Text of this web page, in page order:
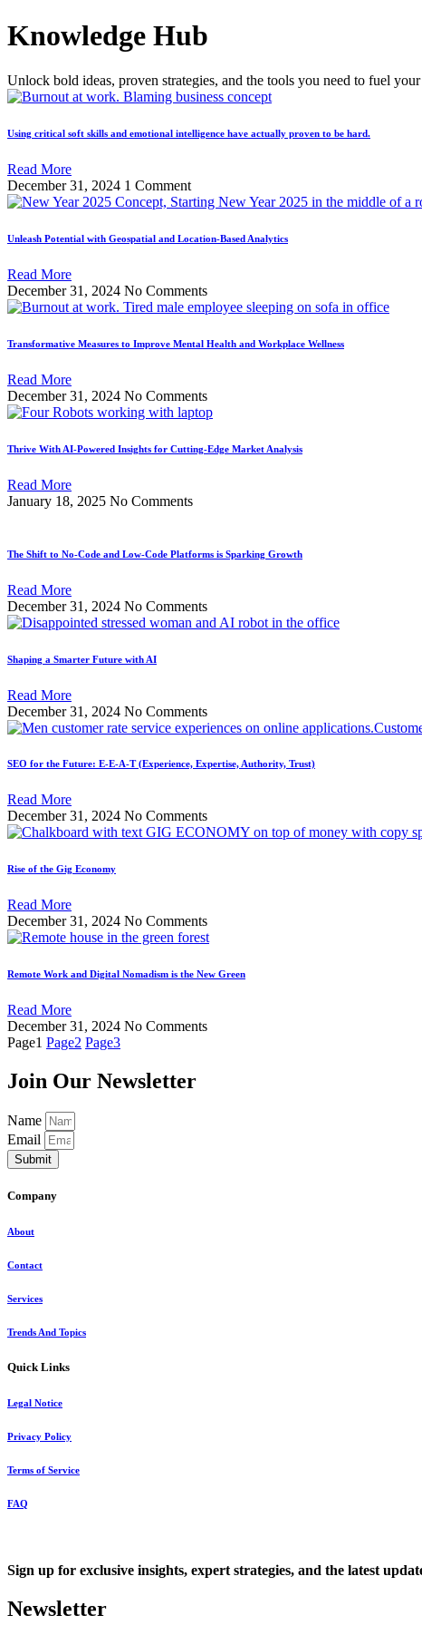
Skip
to
Knowledge Hub
Unlock bold ideas, proven strategies, and the tools you need to fuel your
Using critical soft skills and emotional intelligence have actually proven to be hard.
Read More
December 31, 2024 1 Comment
Unleash Potential with Geospatial and Location-Based Analytics
Read More
December 31, 2024 No Comments
Transformative Measures to Improve Mental Health and Workplace Wellness
Read More
December 31, 2024 No Comments
Thrive With AI-Powered Insights for Cutting-Edge Market Analysis
Read More
January 18, 2025 No Comments
The Shift to No-Code and Low-Code Platforms is Sparking Growth
Read More
December 31, 2024 No Comments
Shaping a Smarter Future with AI
Read More
December 31, 2024 No Comments
SEO for the Future: E-E-A-T (Experience, Expertise, Authority, Trust)
Read More
December 31, 2024 No Comments
Rise of the Gig Economy
Read More
December 31, 2024 No Comments
Remote Work and Digital Nomadism is the New Green
Read More
December 31, 2024 No Comments
Page1 Page2 Page3
Join Our Newsletter
Name
Email
Submit
Company
About
Contact
Services
Trends And Topics
Quick Links
Legal Notice
Privacy Policy
Terms of Service
FAQ
Sign up for exclusive insights, expert strategies, and the latest
Newsletter